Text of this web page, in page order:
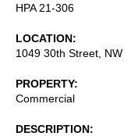
HPA 21-306
LOCATION
1049 30th Street, NW
PROPERTY
Commercial
DESCRIPTION